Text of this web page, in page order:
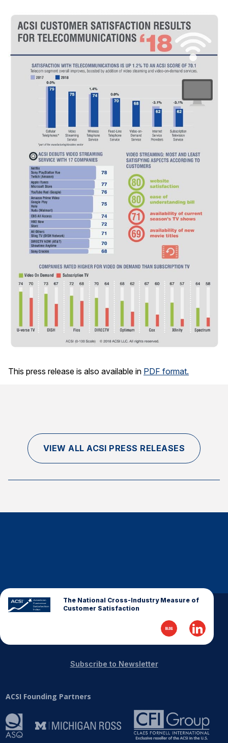
This press release is also available in PDF format.
VIEW ALL ACSI PRESS RELEASES
The National Cross-Industry Measure of
Customer Satisfaction
ACSI Founding Partners
Subscribe to Newsletter